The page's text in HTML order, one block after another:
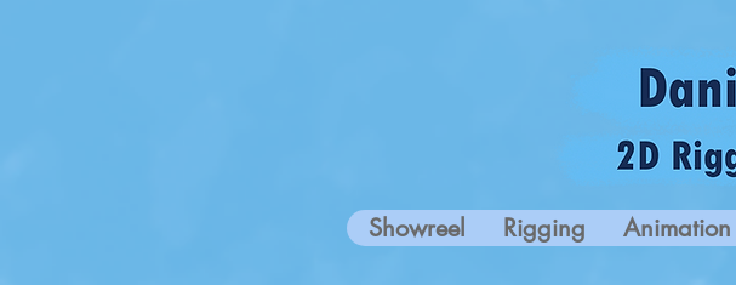
Showreel Rigging Animation